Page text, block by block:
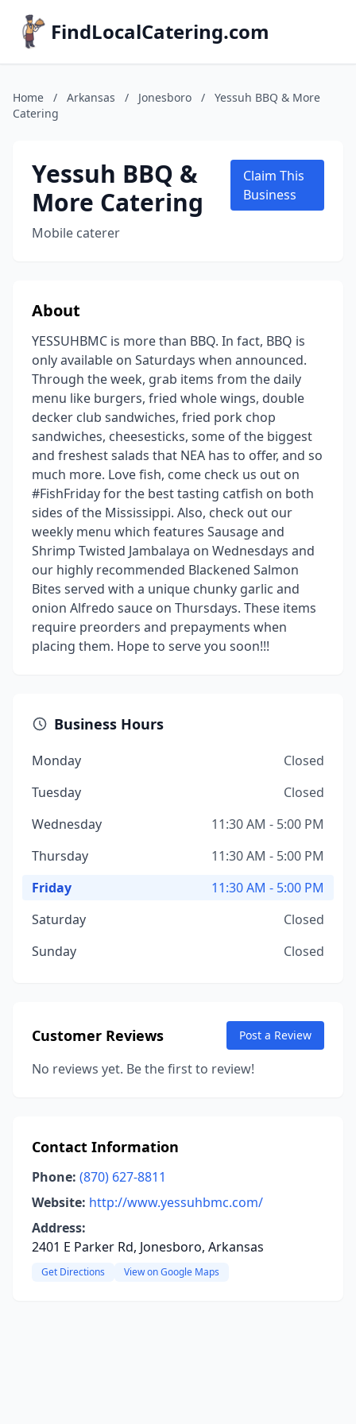
FindLocalCatering.com
Home / Arkansas / Jonesboro /
Yessuh BBQ & More
Catering
Yessuh BBQ &
More Catering
Mobile caterer
Claim This
Business
About
YESSUHBMC is more than BBQ. In fact, BBQ is
only available on Saturdays when announced.
Through the week, grab items from the daily
menu like burgers, fried whole wings, double
decker club sandwiches, fried pork chop
sandwiches, cheesesticks, some of the biggest
and freshest salads that NEA has to offer, and so
much more. Love fish, come check us out on
#FishFriday for the best tasting catfish on both
sides of the Mississippi. Also, check out our
weekly menu which features Sausage and
Shrimp Twisted Jambalaya on Wednesdays and
our highly recommended Blackened Salmon
Bites served with a unique chunky garlic and
onion Alfredo sauce on Thursdays. These items
require preorders and prepayments when
placing them. Hope to serve you soon!!!
Business Hours
Monday
Closed
Tuesday
Closed
Wednesday
11:30 AM - 5:00 PM
Thursday
11:30 AM - 5:00 PM
Friday
11:30 AM - 5:00 PM
Saturday
Closed
Sunday
Closed
Customer Reviews Post a Review
No reviews yet. Be the first to review!
Contact Information
Phone: (870) 627-8811
Website: http://www.yessuhbmc.com/
Address:
2401 E Parker Rd, Jonesboro, Arkansas
Get Directions View on Google Maps